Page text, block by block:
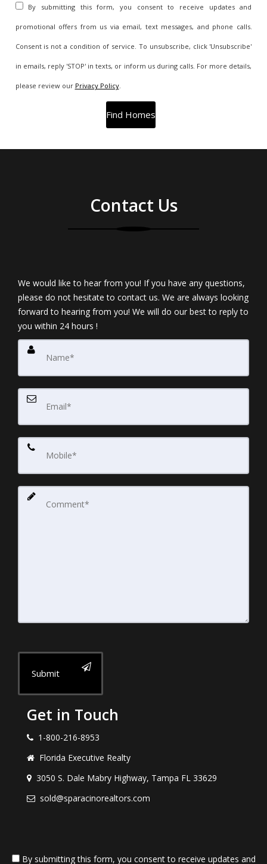
By submitting this form, you consent to receive updates and
promotional offers from us via email, text messages, and phone calls.
Consent is not a condition of service. To unsubscribe, click 'Unsubscribe'
in emails, reply 'STOP' in texts, or inform us during calls. For more details,
please review our Privacy Policy.
Contact Us
We would like to hear from you! If you have any questions,
please do not hesitate to contact us. We are always looking
forward to hearing from you! We will do our best to reply to
you within 24 hours !
Submit
Get in Touch
1-800-216-8953
Florida Executive Realty
3050 S. Dale Mabry Highway, Tampa FL 33629
sold@sparacinorealtors.com
By submitting this form, you consent to receive updates and